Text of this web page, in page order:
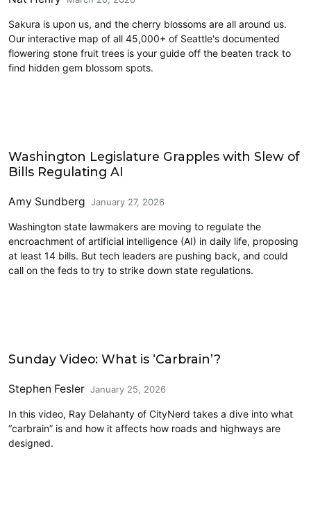
Sakura is upon us, and the cherry blossoms are all around us.
Our interactive map of all 45,000+ of Seattle's documented
flowering stone fruit trees is your guide off the beaten track to
find hidden gem blossom spots.
Washington Legislature Grapples with Slew of
Bills Regulating AI
Amy Sundberg January 27, 2026
Washington state lawmakers are moving to regulate the
encroachment of artificial intelligence (AI) in daily life, proposing
at least 14 bills. But tech leaders are pushing back, and could
call on the feds to try to strike down state regulations.
Sunday Video: What is ‘Carbrain’?
Stephen Fesler January 25, 2026
In this video, Ray Delahanty of CityNerd takes a dive into what
“carbrain” is and how it affects how roads and highways are
designed.